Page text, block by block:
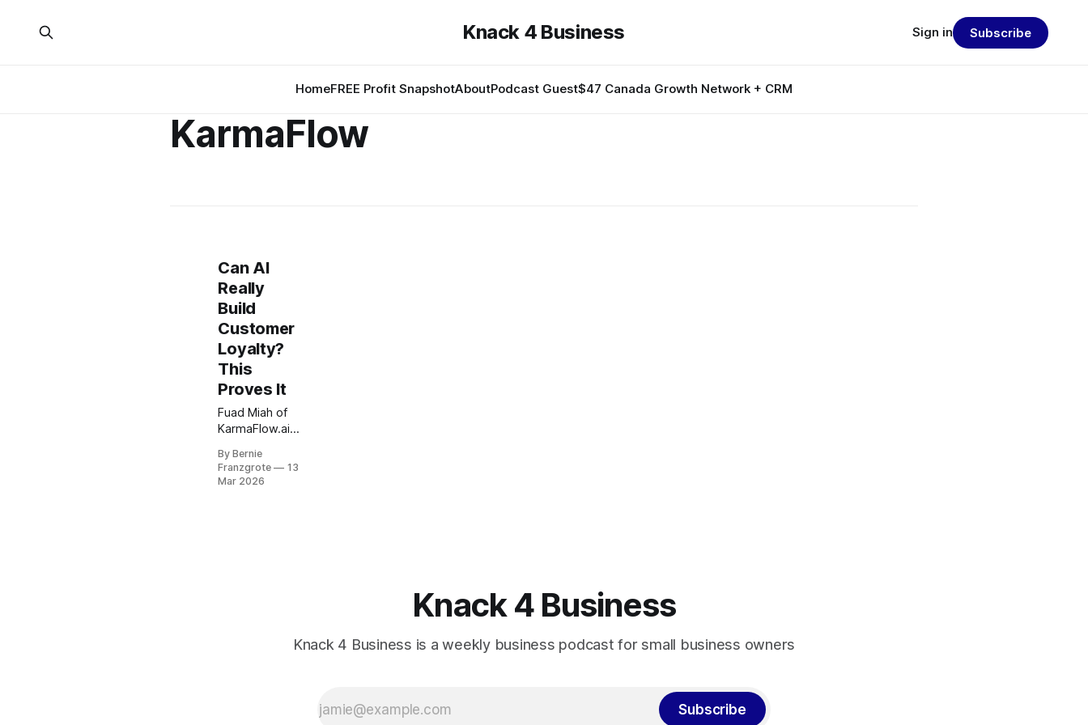
Knack 4 Business
HomeFREE Profit SnapshotAboutPodcast Guest$47 Canada Growth Network + CRM
Sign in Subscribe
KarmaFlow
Can AI
Really
Build
Customer
Loyalty?
This
Proves It
Fuad Miah of
KarmaFlow.ai
Business to
show how
By Bernie
Franzgrote
13
Mar 2026
Knack 4 Business
Knack 4 Business is a weekly business podcast for small business owners
Subscribe